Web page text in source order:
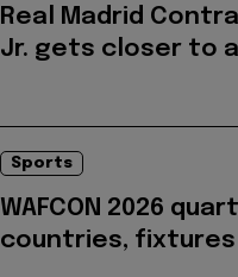
Real Madrid
Jr. gets closer to a
Sports
WAFCON 2026
countries,